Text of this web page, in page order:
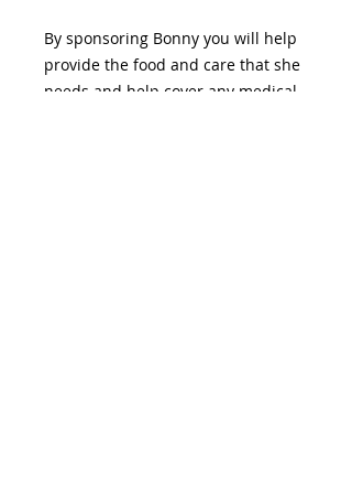
By sponsoring Bonny you will help
provide the food and care that she
needs and help cover any medical